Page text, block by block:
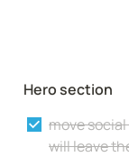
Hero section
move
will leave